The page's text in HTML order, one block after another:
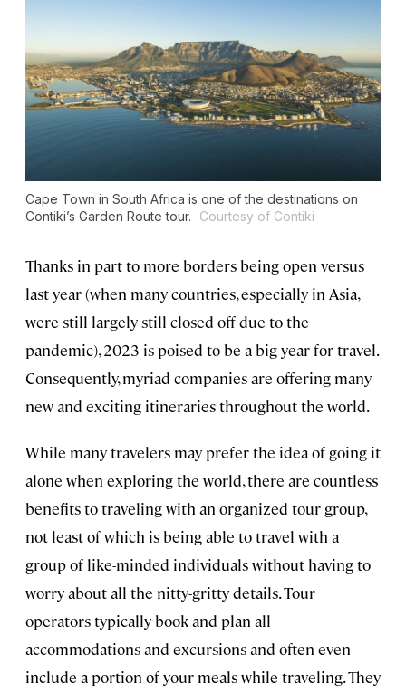
Cape Town in South Africa is one of the destinations on
Contiki’s Garden Route tour.
Courtesy of Contiki
Thanks in part to more borders being open versus
last year (when many countries, especially in Asia,
were still largely still closed off due to the
pandemic), 2023 is poised to be a big year for travel.
Consequently, myriad companies are offering many
new and exciting itineraries throughout the world.
While many travelers may prefer the idea of going it
alone when exploring the world, there are countless
benefits to traveling with an organized tour group,
not least of which is being able to travel with a
group of like-minded individuals without having to
worry about all the nitty-gritty details. Tour
operators typically book and plan all
accommodations and excursions and often even
include a portion of your meals while traveling. They